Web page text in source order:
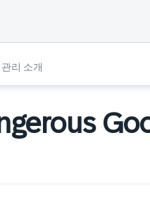
리 소개